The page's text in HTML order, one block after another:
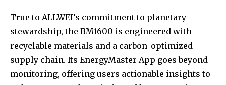
True to ALLWEI’s commitment to planetary
stewardship, the BM1600 is engineered with
recyclable materials and a carbon-optimized
supply chain. Its EnergyMaster App goes beyond
monitoring, offering users actionable insights to